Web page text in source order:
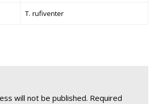
T. rufiventer
will not be published. Required